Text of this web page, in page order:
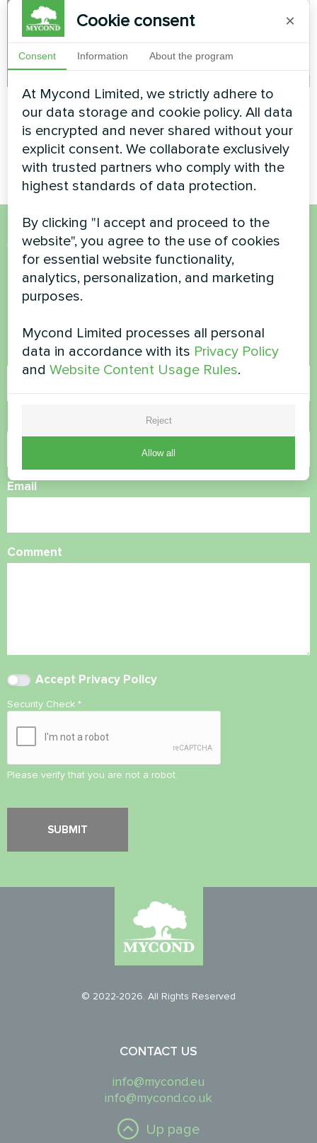
Cottage
Split heat pump Artic Home
Smart series
Private house
Heat pump BeeHeat MHS-
N14BH
Want to buy or have
questions?
Name
Email
Comment
Accept Privacy Policy
Security Check *
Please verify that you are not a robot.
© 2022-2026. All Rights Reserved
CONTACT US
info@mycond.eu
info@mycond.co.uk
Up page
Cookie consent ×
Consent Information About the program
At Mycond Limited, we strictly adhere to
our data storage and cookie policy. All data
is encrypted and never shared without your
explicit consent. We collaborate exclusively
with trusted partners who comply with the
highest standards of data protection.
By clicking "I accept and proceed to the
website", you agree to the use of cookies
for essential website functionality,
analytics, personalization, and marketing
purposes.
Mycond Limited processes all personal
data in accordance with its Privacy Policy
andWebsite Content Usage Rules.
Reject
Allow all